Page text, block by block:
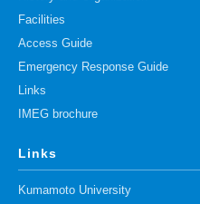
Facilities
Access Guide
Emergency Response Guide
Links
IMEG brochure
Links
Kumamoto University